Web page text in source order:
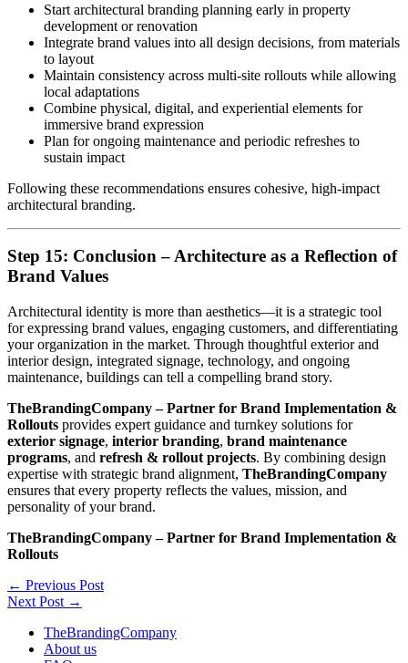
Start architectural branding planning early in property
development or renovation
Integrate brand values into all design decisions, from materials
to layout
Maintain consistency across multi-site rollouts while allowing
local adaptations
Combine physical, digital, and experiential elements for
immersive brand expression
Plan for ongoing maintenance and periodic refreshes to
sustain impact
Following these recommendations ensures cohesive, high-impact
architectural branding.
Step 15: Conclusion – Architecture as a Reflection of
Brand Values
Architectural identity is more than aesthetics—it is a strategic tool
for expressing brand values, engaging customers, and differentiating
your organization in the market. Through thoughtful exterior and
interior design, integrated signage, technology, and ongoing
maintenance, buildings can tell a compelling brand story.
TheBrandingCompany – Partner for Brand Implementation &
Rollouts provides expert guidance and turnkey solutions for
exterior signage, interior branding, brand maintenance
programs, and refresh & rollout projects. By combining design
expertise with strategic brand alignment, TheBrandingCompany
ensures that every property reflects the values, mission, and
personality of your brand.
TheBrandingCompany – Partner for Brand Implementation &
Rollouts
← Previous Post
Next Post →
TheBrandingCompany
About us